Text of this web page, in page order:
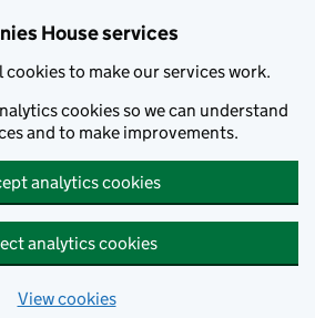
House services
cookies to make our services work.
cookies so we can understand
and to make improvements.
analytics cookies
analytics cookies
View cookies